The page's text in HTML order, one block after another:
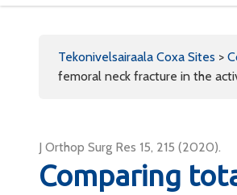
Tekonivelsairaala Coxa Sites >
femoral neck fracture in the
J Orthop Surg Res 15, 215 (2020).
Comparing